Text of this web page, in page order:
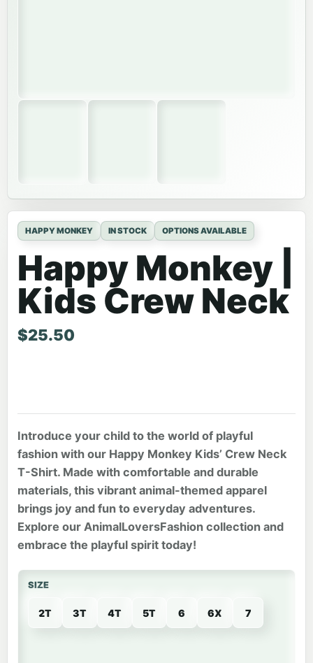
HAPPY MONKEY IN STOCK OPTIONS AVAILABLE
Happy Monkey |
Kids Crew Neck
$25.50
Introduce your child to the world of playful
fashion with our Happy Monkey Kids’ Crew Neck
T-Shirt. Made with comfortable and durable
materials, this vibrant animal-themed apparel
brings joy and fun to everyday adventures.
Explore our AnimalLoversFashion collection and
embrace the playful spirit today!
SIZE
2T 3T 4T 5T 6 6X 7